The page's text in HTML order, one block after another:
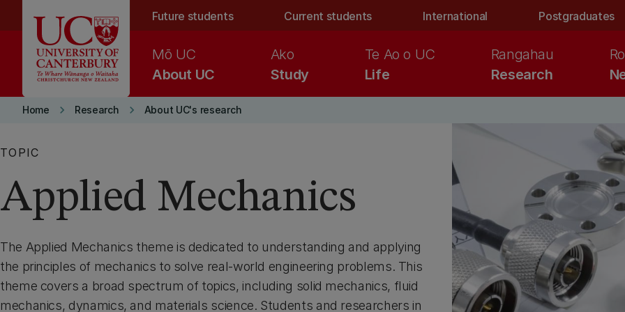
Future students Current students International Postgraduates
About UC
Mō UC
Study
Ako
Life
Te Ao o UC
Research
Rangahau
Home keyboard_arrow_right Research keyboard_arrow_right About UC's research
TOPIC
Applied Mechanics
The Applied Mechanics theme is dedicated to understanding and applying
the principles of mechanics to solve real-world engineering problems. This
theme covers a broad spectrum of topics, including solid mechanics, fluid
mechanics, dynamics, and materials science. Students and researchers in